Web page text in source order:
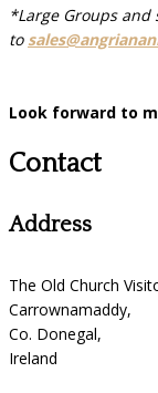
*Large Groups
to
Look forward to
Contact
Address
The Old Church
Carrownamaddy,
Co. Donegal,
Ireland